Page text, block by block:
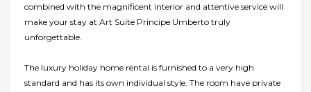
combined with the magnificent interior and attentive service will
make your stay at Art Suite Principe Umberto truly
unforgettable.
The luxury holiday home rental is furnished to a very high
standard and has its own individual style. The room have private